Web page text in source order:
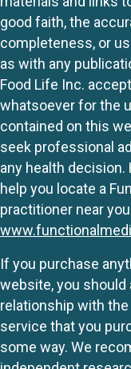
good faith, the
completeness, or
as with any
Food Life Inc.
whatsoever for the
contained on this
seek professional
any health
help you locate a
practitioner near
If you purchase
website, you should
relationship with
service that you
some way. We